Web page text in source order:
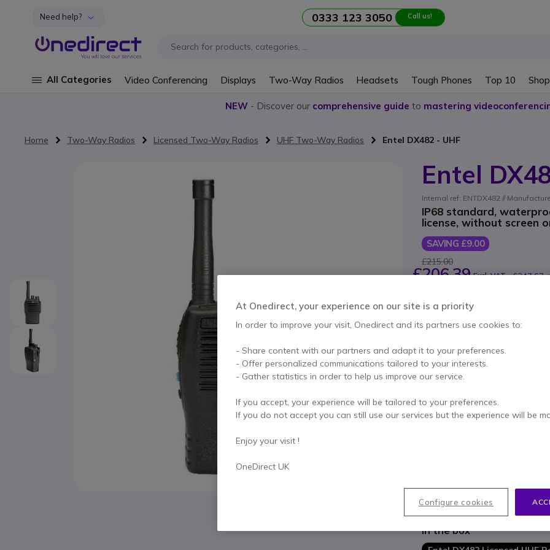
Skip to Content
Need help? 0333 123 3050 Call us!
All Categories Video Conferencing Displays Two-Way Radios Headsets Tough Phones Top 10
NEW- Discover our comprehensive guide to mastering
Home Two-Way Radios Licensed Two-Way Radios UHF Two-Way Radios Entel DX482 - UHF
Entel
Internal ref: ENTDX482 //
IP68 standard,
license, without screen
SAVING £9.00
£215.00
£206.39 Excl. VAT- £247.67
2 years of manufacturer
Key features
Channels / zones: 16
Output power: 5W
Mixed mode: you can receive
Individual calls, group calls
Show more
In the box
At Onedirect, your experience on our site is a priority
In order to improve your visit, Onedirect and its partners use cookies to:
- Share content with our partners and adapt it to your preferences.
- Offer personalized communications tailored to your interests.
- Gather statistics in order to help us improve our service.
If you accept, your experience will be tailored to your preferences.
If you do not accept you can still use our services but the experience will be
Enjoy your visit !
OneDirect UK
Configure cookies